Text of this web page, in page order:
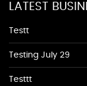
LATEST
Testt
Testing July 29
Testtt